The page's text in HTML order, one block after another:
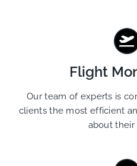
Flight
Our team of experts is
clients the most efficient
about their